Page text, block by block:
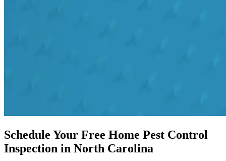
Schedule Your Free Home Pest Control
Inspection in North Carolina